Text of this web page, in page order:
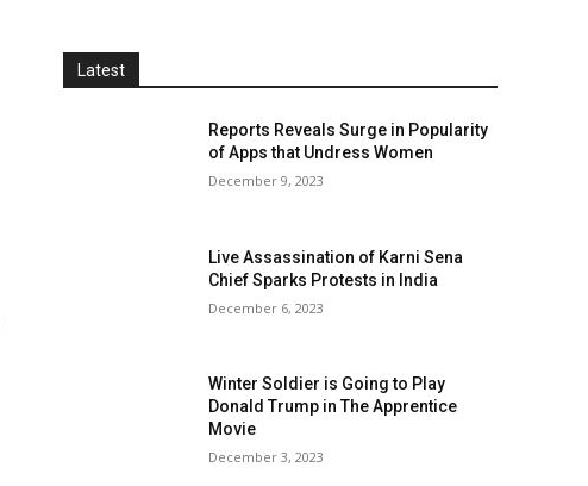
Latest
Reports Reveals Surge in Popularity
of Apps that Undress Women
December 9, 2023
Live Assassination of Karni Sena
Chief Sparks Protests in India
December 6, 2023
Winter Soldier is Going to Play
Donald Trump in The Apprentice
Movie
December 3, 2023